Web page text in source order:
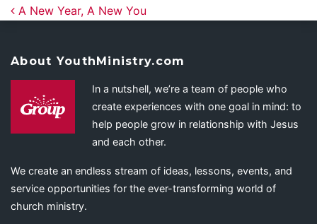
Post navigation
A New Year, A New You
About YouthMinistry.com
In a nutshell, we’re a team of people who
create experiences with one goal in mind: to
help people grow in relationship with Jesus
and each other.
We create an endless stream of ideas, lessons, events, and
service opportunities for the ever-transforming world of
church ministry.